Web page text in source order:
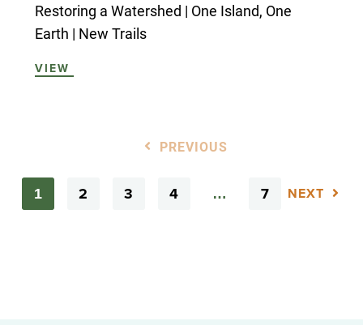
Restoring a Watershed | One Island, One
Earth | New Trails
VIEW
PREVIOUS
1 2 3 4 … 7 NEXT